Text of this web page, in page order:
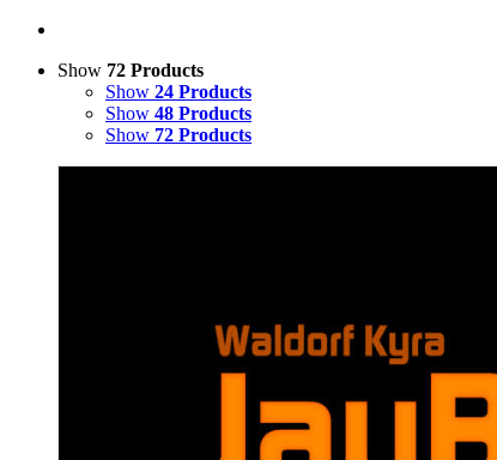
Show 72 Products
Show 24 Products
Show 48 Products
Show 72 Products